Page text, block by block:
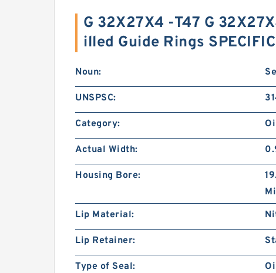
G 32X27X4 -T47 G
illed Guide Rings
Noun:
UNSPSC:
Category:
Actual Width:
Housing Bore:
Lip Material:
Lip Retainer:
Type of Seal: